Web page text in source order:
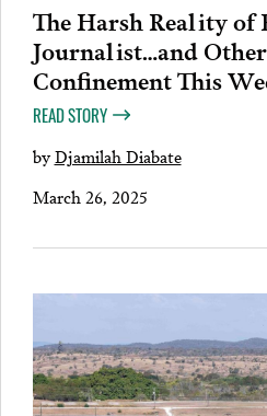
The Harsh Reality of
Journalist…and
Confinement This
READ STORY
byDjamilah Diabate
March 26, 2025